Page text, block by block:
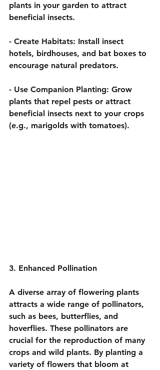
plants in your garden to attract
beneficial insects.
- Create Habitats: Install insect
hotels, birdhouses, and bat boxes to
encourage natural predators.
- Use Companion Planting: Grow
plants that repel pests or attract
beneficial insects next to your crops
(e.g., marigolds with tomatoes).
3. Enhanced Pollination
A diverse array of flowering plants
attracts a wide range of pollinators,
such as bees, butterflies, and
hoverflies. These pollinators are
crucial for the reproduction of many
crops and wild plants. By planting a
variety of flowers that bloom at